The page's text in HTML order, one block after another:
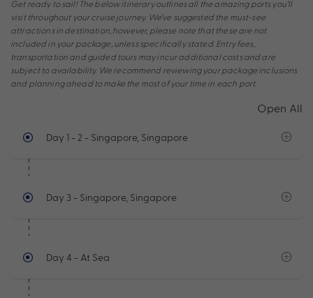
Get ready to sail! The below itinerary outlines all the amazing ports you’ll
visit throughout your cruise journey. We’ve suggested the must-see
attractions in destination, however, please note that these are not
included in your package, unless specifically stated. Entry fees,
transportation and guided tours may incur additional costs and are
subject to availability. We recommend reviewing your package inclusions
and planning ahead to make the most of your time in each port.
Open All
Day 1 - 2 - Singapore, Singapore
Day 3- Singapore, Singapore
Day 4 - At Sea